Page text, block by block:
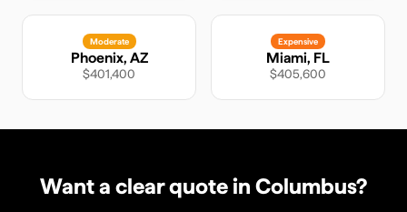
Moderate
Phoenix, AZ
$401,400
Expensive
Miami, FL
$405,600
Want a clear quote in Columbus?